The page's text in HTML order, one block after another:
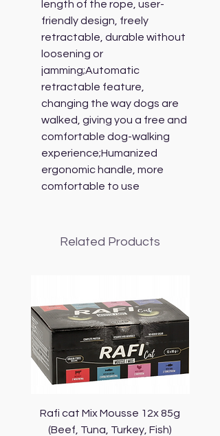
length of the rope, user-
friendly design, freely
retractable, durable without
loosening or
jamming;Automatic
retractable feature,
changing the way dogs are
walked, giving you a free and
comfortable dog-walking
experience;Humanized
ergonomic handle, more
comfortable to use
Related Products
Rafi cat Mix Mousse 12x 85g
(Beef, Tuna, Turkey, Fish)